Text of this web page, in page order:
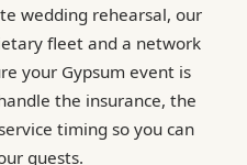
wedding rehearsal, our
fleet and a network
your Gypsum event is
the insurance, the
timing so you can
guests.